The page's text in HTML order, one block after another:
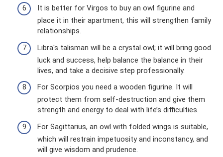
It is better for Virgos to buy an owl figurine and
place it in their apartment, this will strengthen family
relationships.
Libra's talisman will be a crystal owl; it will bring good
luck and success, help balance the balance in their
lives, and take a decisive step professionally.
For Scorpios you need a wooden figurine. It will
protect them from self-destruction and give them
strength and energy to deal with life’s difficulties.
For Sagittarius, an owl with folded wings is suitable,
which will restrain impetuosity and inconstancy, and
will give wisdom and prudence.